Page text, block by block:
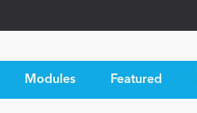
Modules Featured